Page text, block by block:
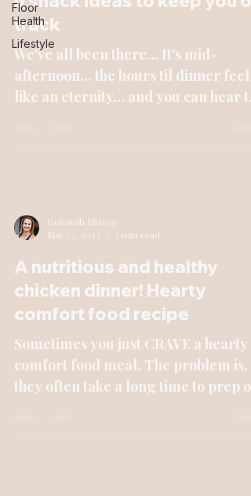
Floor
Health
Lifestyle
track
We've all been there... It's mid-
afternoon… the hours til dinner feel
like an eternity… and you can hear
Deborah Ellaway
Mar 23, 2023
2 min read
A nutritious and healthy
chicken dinner! Hearty
comfort food recipe
Sometimes you just CRAVE a hearty
comfort food meal. The problem is,
they often take a long time to prep or